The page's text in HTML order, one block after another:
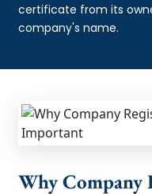
certificate from its
company's name.
Why Company